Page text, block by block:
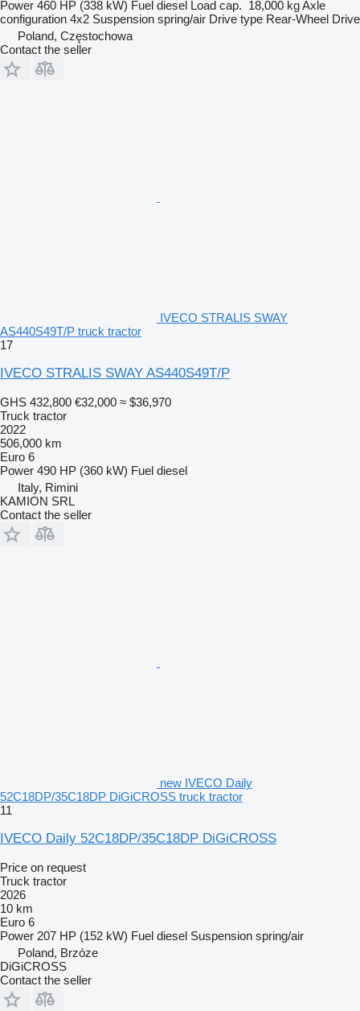
Power 460 HP (338 kW) Fuel diesel Load cap. 18,000 kgAxle
configuration 4x2 Suspension spring/air Drive type Rear-Wheel Drive
Poland, Częstochowa
Contact the seller
IVECO STRALIS SWAY
AS440S49T/P truck tractor
17
IVECO STRALIS SWAY AS440S49T/P
GHS 432,800 €32,000 ≈ $36,970
Truck tractor
2022
506,000 km
Euro 6
Power 490 HP (360 kW) Fuel diesel
Italy, Rimini
KAMION SRL
Contact the seller
new IVECO Daily
52C18DP/35C18DP DiGiCROSS truck tractor
11
IVECO Daily 52C18DP/35C18DP DiGiCROSS
Price on request
Truck tractor
2026
10 km
Euro 6
Power 207 HP (152 kW) Fuel diesel Suspension spring/air
Poland, Brzóze
DiGiCROSS
Contact the seller